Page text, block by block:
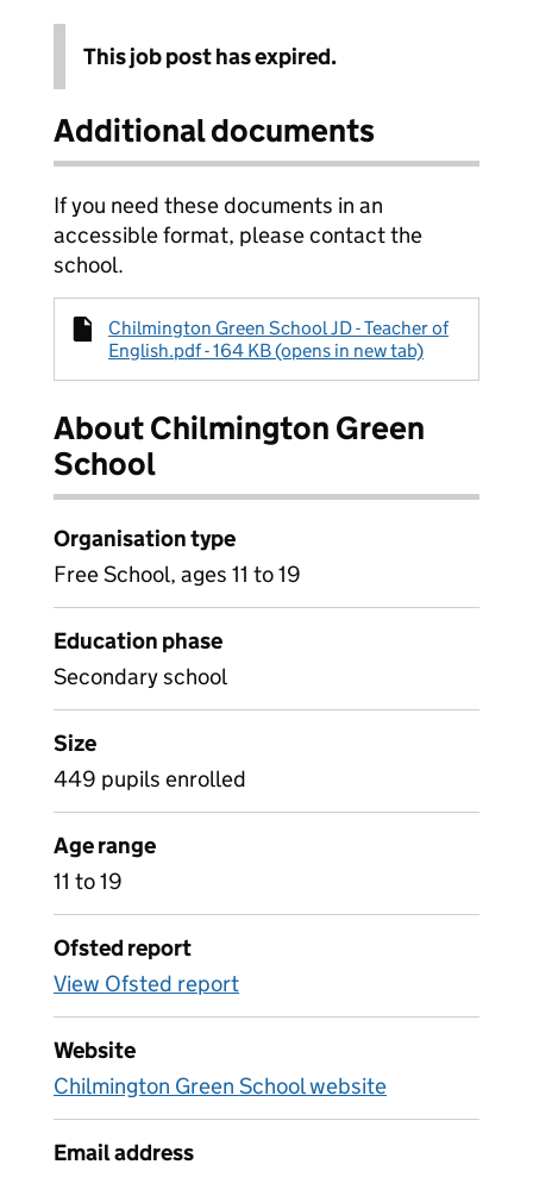
This job post has expired.
Additional documents
If you need these documents in an
accessible format, please contact the
school.
Chilmington Green School JD - Teacher of
English.pdf - 164 KB (opens in new tab)
About Chilmington Green
School
Organisation type
Free School, ages 11 to 19
Education phase
Secondary school
Size
449 pupils enrolled
Age range
11 to 19
Ofsted report
View Ofsted report
Website
Chilmington Green School website
Email address